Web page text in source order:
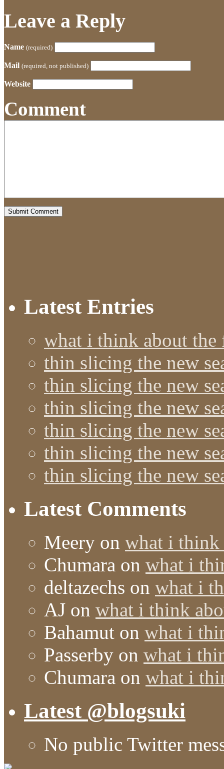
Leave a Reply
Name (required)
Mail (required, not published)
Website
Comment
Latest Entries
what i think about the
thin slicing the new
thin slicing the new
thin slicing the new
thin slicing the new
thin slicing the new
thin slicing the new
Latest Comments
Meery on what i think
Chumara on what i
deltazechs on what i
AJ on what i think
Bahamut on what i
Passerby on what i
Chumara on what i
Latest @blogsuki
No public Twitter